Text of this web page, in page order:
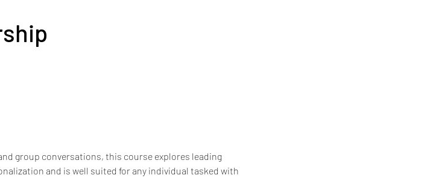
group conversations, this course explores leading
and is well suited for any individual tasked with